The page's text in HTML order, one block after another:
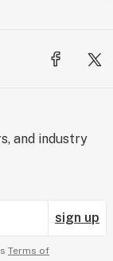
and industry
sign up
Terms of